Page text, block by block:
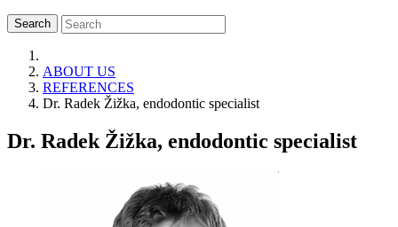
Search
ABOUT US
REFERENCES
Dr. Radek Žižka, endodontic specialist
Dr. Radek Žižka, endodontic specialist